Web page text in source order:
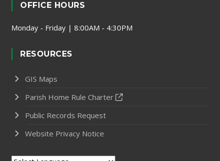
OFFICE HOURS
Monday - Friday | 8:00AM - 4:30PM
RESOURCES
GIS Maps
Parish Home Rule Charter
Public Records Request
Website Privacy Notice